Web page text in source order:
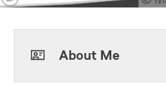
About Me